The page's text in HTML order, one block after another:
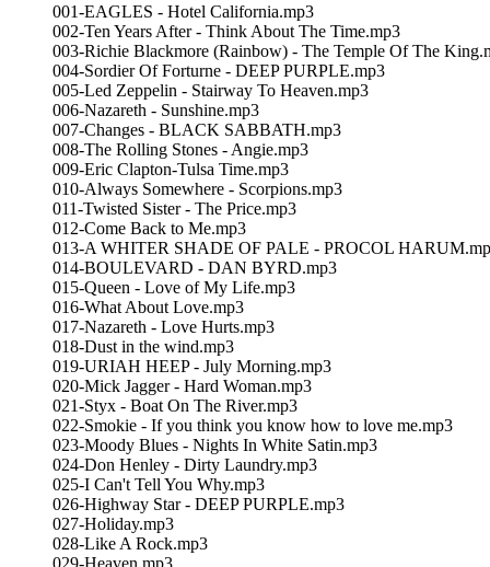
001-EAGLES - Hotel California.mp3
002-Ten Years After - Think About The Time.mp3
003-Richie Blackmore (Rainbow) - The Temple Of The
004-Sordier Of Forturne - DEEP PURPLE.mp3
005-Led Zeppelin - Stairway To Heaven.mp3
006-Nazareth - Sunshine.mp3
007-Changes - BLACK SABBATH.mp3
008-The Rolling Stones - Angie.mp3
009-Eric Clapton-Tulsa Time.mp3
010-Always Somewhere - Scorpions.mp3
011-Twisted Sister - The Price.mp3
012-Come Back to Me.mp3
013-A WHITER SHADE OF PALE - PROCOL
014-BOULEVARD - DAN BYRD.mp3
015-Queen - Love of My Life.mp3
016-What About Love.mp3
017-Nazareth - Love Hurts.mp3
018-Dust in the wind.mp3
019-URIAH HEEP - July Morning.mp3
020-Mick Jagger - Hard Woman.mp3
021-Styx - Boat On The River.mp3
022-Smokie - If you think you know how to love me.mp3
023-Moody Blues - Nights In White Satin.mp3
024-Don Henley - Dirty Laundry.mp3
025-I Can't Tell You Why.mp3
026-Highway Star - DEEP PURPLE.mp3
027-Holiday.mp3
028-Like A Rock.mp3
029-Heaven.mp3